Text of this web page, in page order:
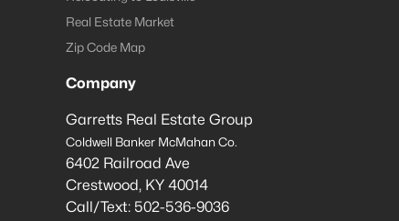
Real Estate Market
Zip Code Map
Company
Garretts Real Estate Group
Coldwell Banker McMahan Co.
6402 Railroad Ave
Crestwood, KY 40014
Call/Text: 502-536-9036